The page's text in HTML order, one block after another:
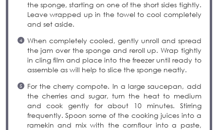
the sponge, starting on one of the short sides tightly.
Leave wrapped up in the towel to cool completely
and set aside.
When completely cooled, gently unroll and spread
the jam over the sponge and reroll up. Wrap tightly
in cling film and place into the freezer until ready to
assemble as will help to slice the sponge neatly.
For the cherry compote. In a large saucepan, add
the cherries and sugar, turn the heat to medium
and cook gently for about 10 minutes. Stirring
frequently. Spoon some of the cooking juices into a
ramekin and mix with the cornflour into a paste,